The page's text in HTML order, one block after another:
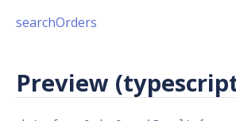
searchOrders
Preview